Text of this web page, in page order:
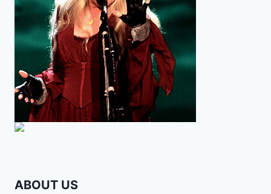
ABOUT US